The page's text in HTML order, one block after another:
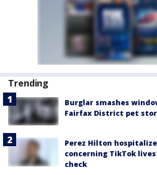
Trending
Burglar smashes
Fairfax District pet
Perez Hilton
concerning TikTok
check